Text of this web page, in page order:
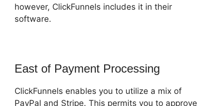
however, ClickFunnels includes it in their
software.
East of Payment Processing
ClickFunnels enables you to utilize a mix of
PayPal and Stripe. This permits you to approve